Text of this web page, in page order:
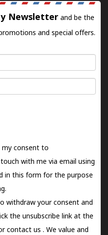
Newsletter and be the
and special offers.
my consent to
with me via email using
in this form for the purpose
withdraw your consent and
the unsubscribe link at the
contact us . We value and